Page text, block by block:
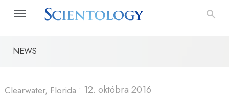
NEWS
Clearwater, Florida • 12. októbra 2016